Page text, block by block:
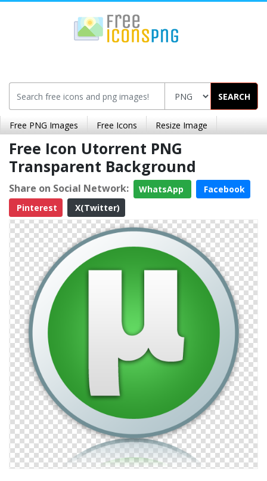
SEARCH
Free PNG Images Free Icons Resize Image
Free Icon Utorrent PNG
Transparent Background
Share on Social Network: WhatsApp
Facebook
Pinterest
X(Twitter)